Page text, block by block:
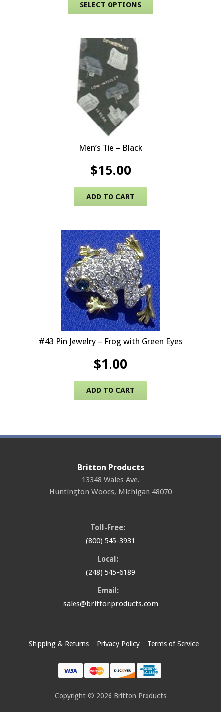
SELECT OPTIONS
Men’s Tie – Black
$15.00
ADD TO CART
#43 Pin Jewelry – Frog with Green Eyes
$1.00
ADD TO CART
Britton Products
13348 Wales Ave.
Huntington Woods, Michigan 48070
Toll-Free:
(800) 545-3931
Local:
(248) 545-6189
Email:
sales@brittonproducts.com
Shipping & Returns Privacy Policy Terms of Service
Copyright © 2026 Britton Products